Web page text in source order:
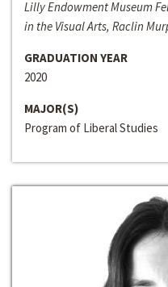
Lilly Endowment Museum
in the Visual Arts, Raclin
GRADUATION YEAR
2020
MAJOR(S)
Program of Liberal Studies